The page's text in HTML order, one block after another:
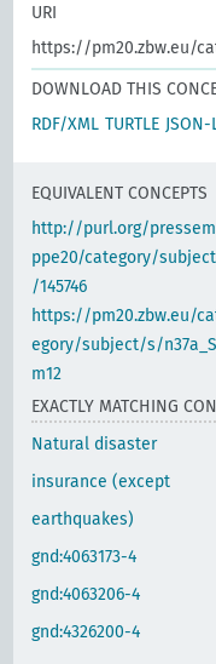
URI
https://pm20.zbw.eu/
DOWNLOAD THIS
RDF/XML TURTLE JSON-
EQUIVALENT CONCEPTS
http://purl.org/
ppe20/category/
/145746
https://pm20.zbw.eu/
egory/subject/s/n37a_S
m12
EXACTLY MATCHING
Natural disaster
insurance (except
earthquakes)
gnd:4063173-4
gnd:4063206-4
gnd:4326200-4